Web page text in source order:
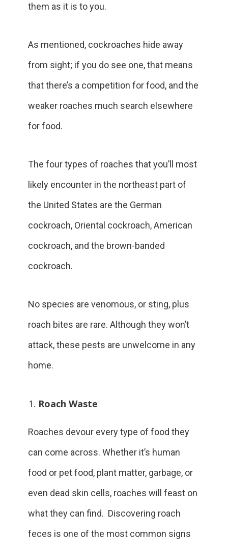
them as it is to you.
As mentioned, cockroaches hide away
from sight; if you do see one, that means
that there’s a competition for food, and the
weaker roaches much search elsewhere
for food.
The four types of roaches that you’ll most
likely encounter in the northeast part of
the United States are the German
cockroach, Oriental cockroach, American
cockroach, and the brown-banded
cockroach.
No species are venomous, or sting, plus
roach bites are rare. Although they won’t
attack, these pests are unwelcome in any
home.
Roach Waste
Roaches devour every type of food they
can come across. Whether it’s human
food or pet food, plant matter, garbage, or
even dead skin cells, roaches will feast on
what they can find. Discovering roach
feces is one of the most common signs